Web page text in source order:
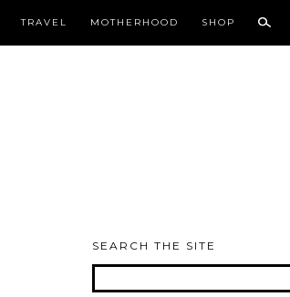
TRAVEL MOTHERHOOD SHOP
SEARCH THE SITE